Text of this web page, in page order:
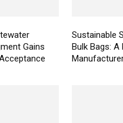
Gains
Sustainable
Bulk Bags: A